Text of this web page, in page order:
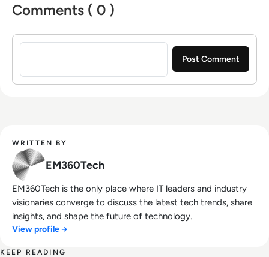
Comments ( 0 )
Sign in to post a comment
WRITTEN BY
EM360Tech
EM360Tech is the only place where IT leaders and industry
visionaries converge to discuss the latest tech trends, share
insights, and shape the future of technology.
View profile →
KEEP READING